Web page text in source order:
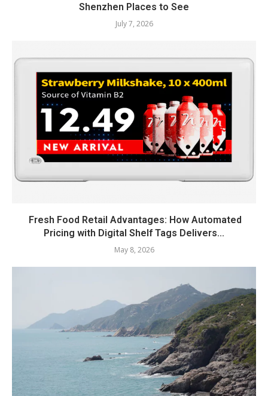
Shenzhen Places to See
July 7, 2026
Fresh Food Retail Advantages: How Automated
Pricing with Digital Shelf Tags Delivers...
May 8, 2026